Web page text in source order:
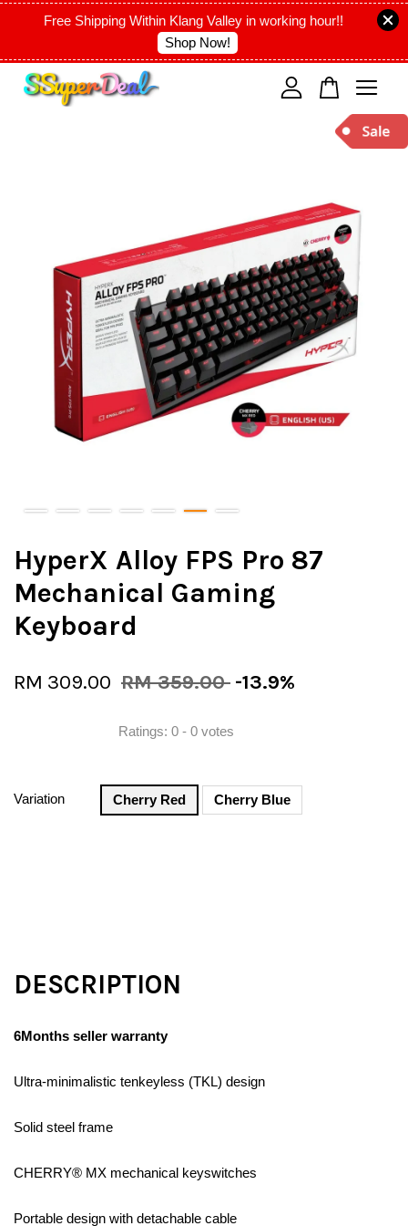
Free Shipping Within Klang Valley in working hour!!
Shop Now!
HyperX Alloy FPS Pro 87
Mechanical Gaming
Keyboard
RM 309.00 RM 359.00 -13.9%
Ratings: 0 - 0 votes
Variation Cherry Red Cherry Blue
DESCRIPTION
6Months seller warranty
Ultra-minimalistic tenkeyless (TKL) design
Solid steel frame
CHERRY® MX mechanical keyswitches
Portable design with detachable cable
Your cart is currently empty.